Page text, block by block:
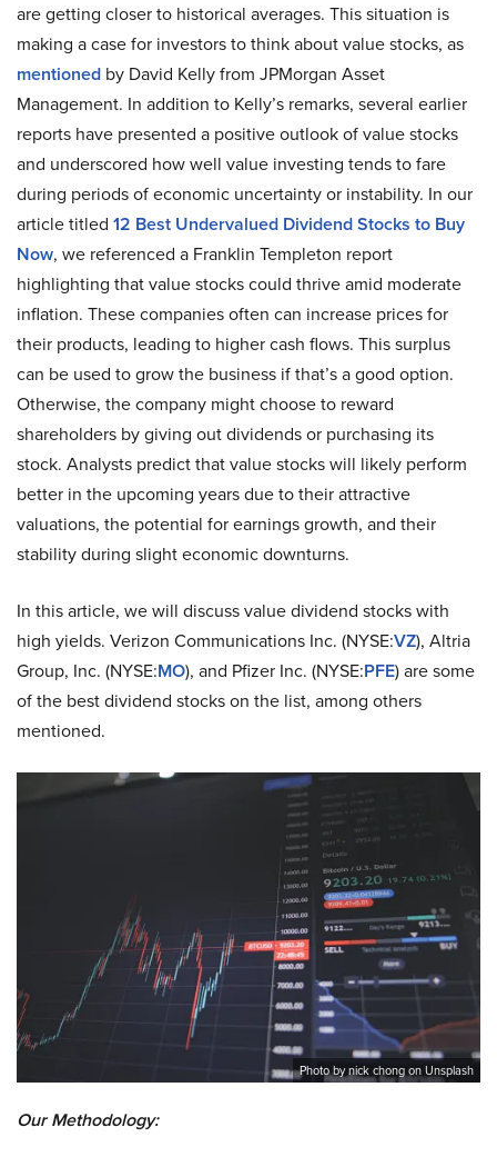
are getting closer to historical averages. This situation is
making a case for investors to think about value stocks, as
mentioned by David Kelly from JPMorgan Asset
Management. In addition to Kelly’s remarks, several earlier
reports have presented a positive outlook of value stocks
and underscored how well value investing tends to fare
during periods of economic uncertainty or instability. In our
article titled 12 Best Undervalued Dividend Stocks to Buy
Now, we referenced a Franklin Templeton report
highlighting that value stocks could thrive amid moderate
inflation. These companies often can increase prices for
their products, leading to higher cash flows. This surplus
can be used to grow the business if that’s a good option.
Otherwise, the company might choose to reward
shareholders by giving out dividends or purchasing its
stock. Analysts predict that value stocks will likely perform
better in the upcoming years due to their attractive
valuations, the potential for earnings growth, and their
stability during slight economic downturns.
In this article, we will discuss value dividend stocks with
high yields. Verizon Communications Inc. (NYSE:VZ), Altria
Group, Inc. (NYSE:MO), and Pfizer Inc. (NYSE:PFE) are some
of the best dividend stocks on the list, among others
mentioned.
Photo by nick chong on Unsplash
Our Methodology: